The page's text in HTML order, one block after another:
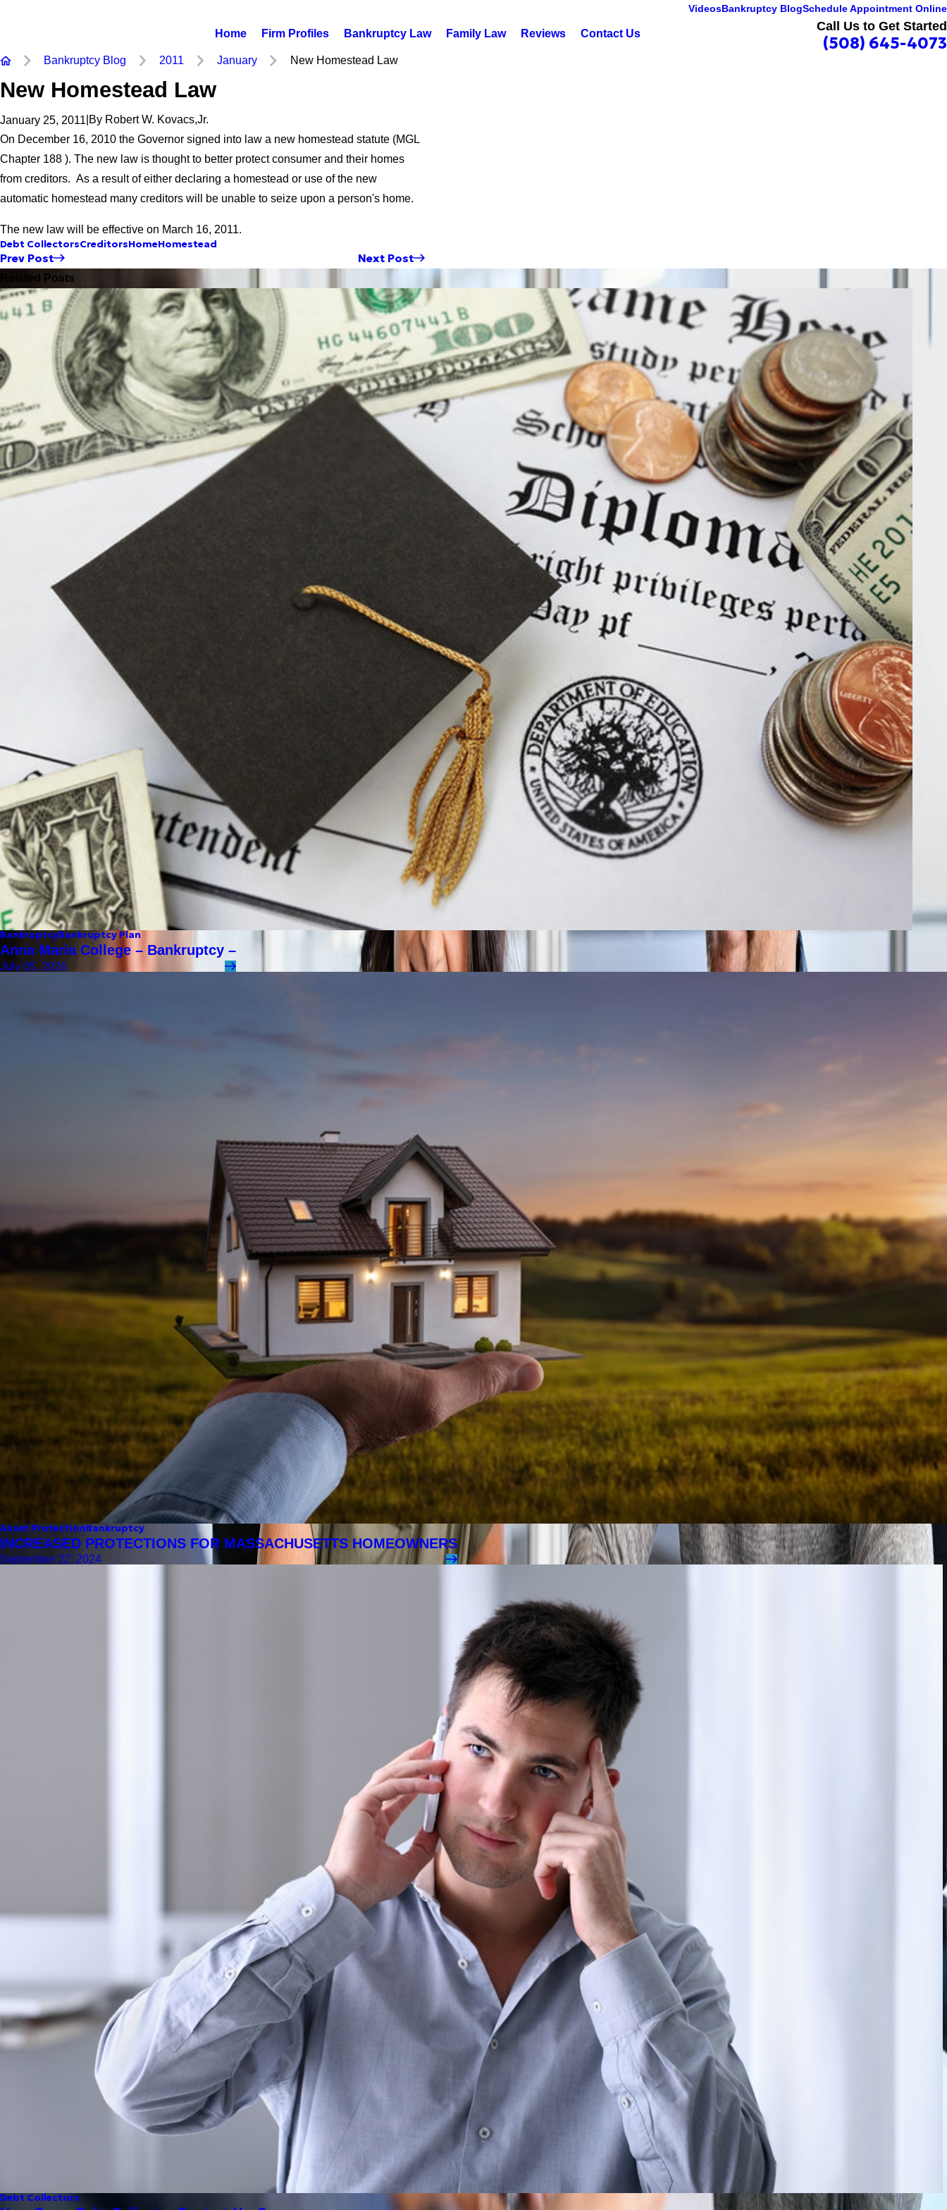
VideosBankruptcy BlogSchedule Appointment Online
Home Firm Profiles Bankruptcy Law Family Law Reviews Contact Us
Call Us to Get Started
(508) 645-4073
Bankruptcy Blog 2011 January New Homestead Law
New Homestead Law
January 25, 2011 By Robert W. Kovacs,Jr.
On December 16, 2010 the Governor signed into law a new homestead statute (MGL
Chapter 188 ). The new law is thought to better protect consumer and their homes
from creditors. As a result of either declaring a homestead or use of the new
automatic homestead many creditors will be unable to seize upon a person's home.
The new law will be effective on March 16, 2011.
Debt CollectorsCreditorsHomeHomestead
Prev Post Next Post
Related Posts
BankruptcyBankruptcy Plan
Anna Maria College – Bankruptcy –
July 05, 2026
Asset ProtectionBankruptcy
INCREASED PROTECTIONS FOR MASSACHUSETTS HOMEOWNERS
September 22, 2024
Debt Collectors